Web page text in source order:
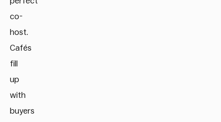
co-
host.
Cafés
fill
up
with
buyers